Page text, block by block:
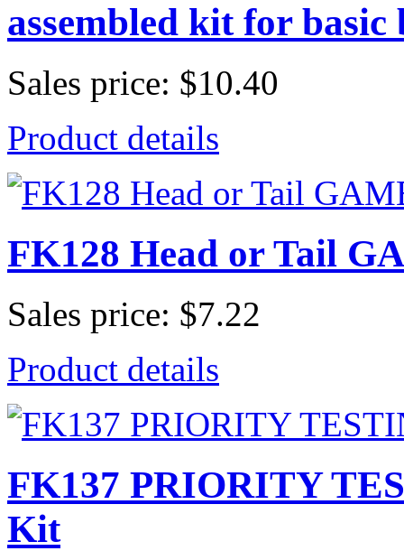
assembled kit for basic
Sales price: $10.40
Product details
FK128 Head or Tail
Sales price: $7.22
Product details
FK137 PRIORITY
Kit